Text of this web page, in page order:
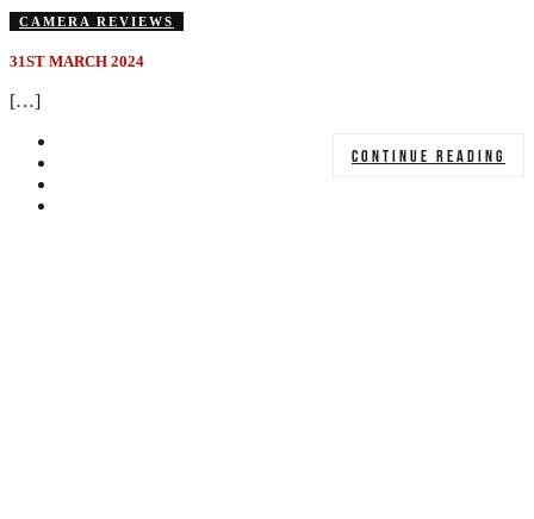
CAMERA REVIEWS
31ST MARCH 2024
[…]
CONTINUE READING